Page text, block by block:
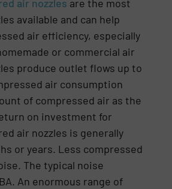
air nozzles are the most
available and can help
air efficiency, especially
or commercial air
produce outlet flows up to
air consumption
of compressed air as the
on investment for
air nozzles is generally
or years. Less compressed
The typical noise
An enormous range of